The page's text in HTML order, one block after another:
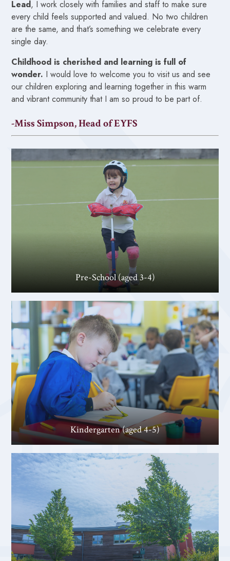
Lead, I work closely with families and staff to make sure
every child feels supported and valued. No two children
are the same, and that’s something we celebrate every
single day.
Childhood is cherished and learning is full of
wonder. I would love to welcome you to visit us and see
our children exploring and learning together in this warm
and vibrant community that I am so proud to be part of.
-Miss Simpson, Head of EYFS
Pre-School (aged 3-4)
Kindergarten (aged 4-5)